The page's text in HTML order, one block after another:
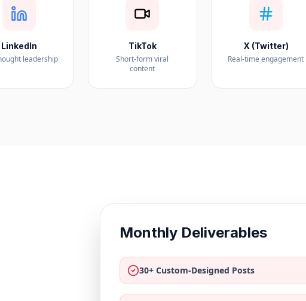
LinkedIn
leadership
TikTok
Short-form viral
content
X (Twitter)
Real-time engagement
Monthly Deliverables
30+ Custom-Designed Posts